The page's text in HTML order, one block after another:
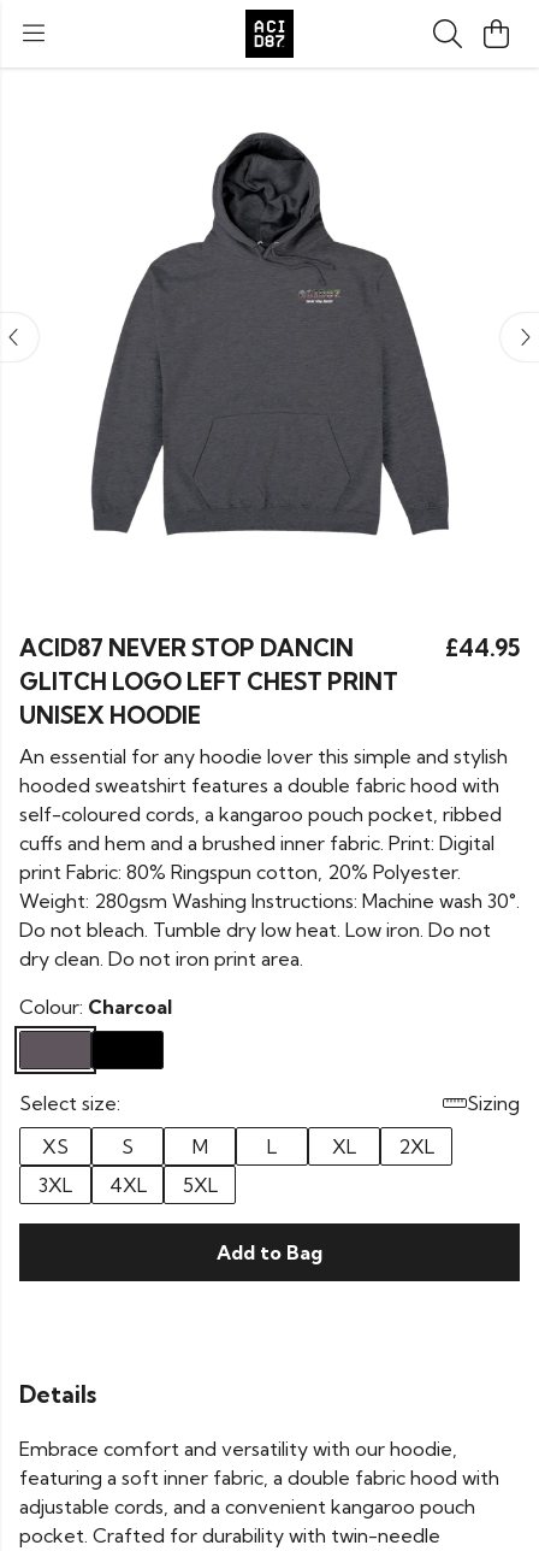
ACID87 NEVER STOP DANCIN
GLITCH LOGO LEFT CHEST PRINT
UNISEX HOODIE
£44.95
An essential for any hoodie lover this simple and stylish
hooded sweatshirt features a double fabric hood with
self-coloured cords, a kangaroo pouch pocket, ribbed
cuffs and hem and a brushed inner fabric. Print: Digital
print Fabric: 80% Ringspun cotton, 20% Polyester.
Weight: 280gsm Washing Instructions: Machine wash 30°.
Do not bleach. Tumble dry low heat. Low iron. Do not
dry clean. Do not iron print area.
Colour: Charcoal
Select size:
Sizing
XS
S M L XL
2XL
3XL
4XL 5XL
Add to Bag
Details
Embrace comfort and versatility with our hoodie,
featuring a soft inner fabric, a double fabric hood with
adjustable cords, and a convenient kangaroo pouch
pocket. Crafted for durability with twin-needle